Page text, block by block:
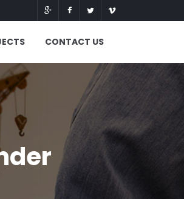
CONTACT US